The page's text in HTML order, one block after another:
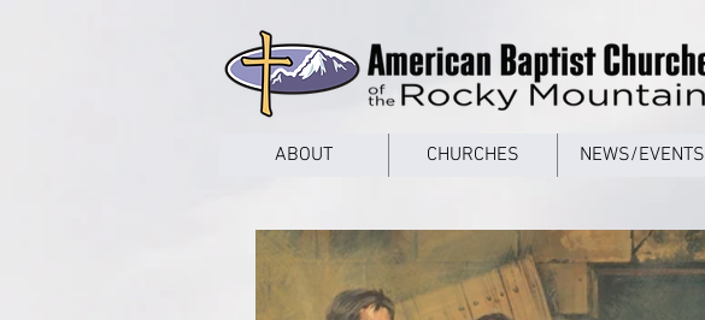
ABOUT CHURCHES NEWS/EVENTS